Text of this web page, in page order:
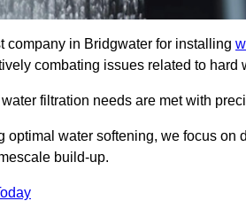
company in Bridgwater for installing
combating issues related to hard
filtration needs are met with
water softening, we focus on
build-up.